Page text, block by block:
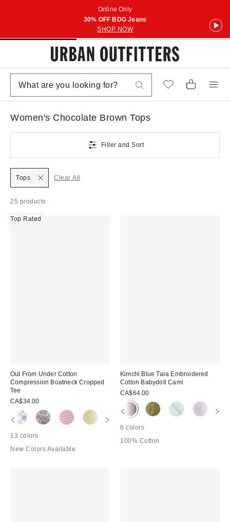
Online Only
30% OFF BDG Jeans
SHOP NOW
Women's Chocolate Brown Tops
Filter and Sort
25 products
Tops Clear All
Top Rated
Out From Under Cotton
Compression Boatneck Cropped
Tee
CA$34.00
13 colors
New Colors Available
Kimchi Blue Tara Embroidered
Cotton Babydoll Cami
CA$64.00
6 colors
100% Cotton